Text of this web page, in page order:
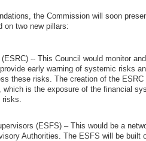
the Commission will soon
on two new pillars:
-- This Council would monitor
early warning of systemic risks
these risks. The creation of the ESRC
is the exposure of the financial
risks.
(ESFS) – This would be a
Authorities. The ESFS will be built